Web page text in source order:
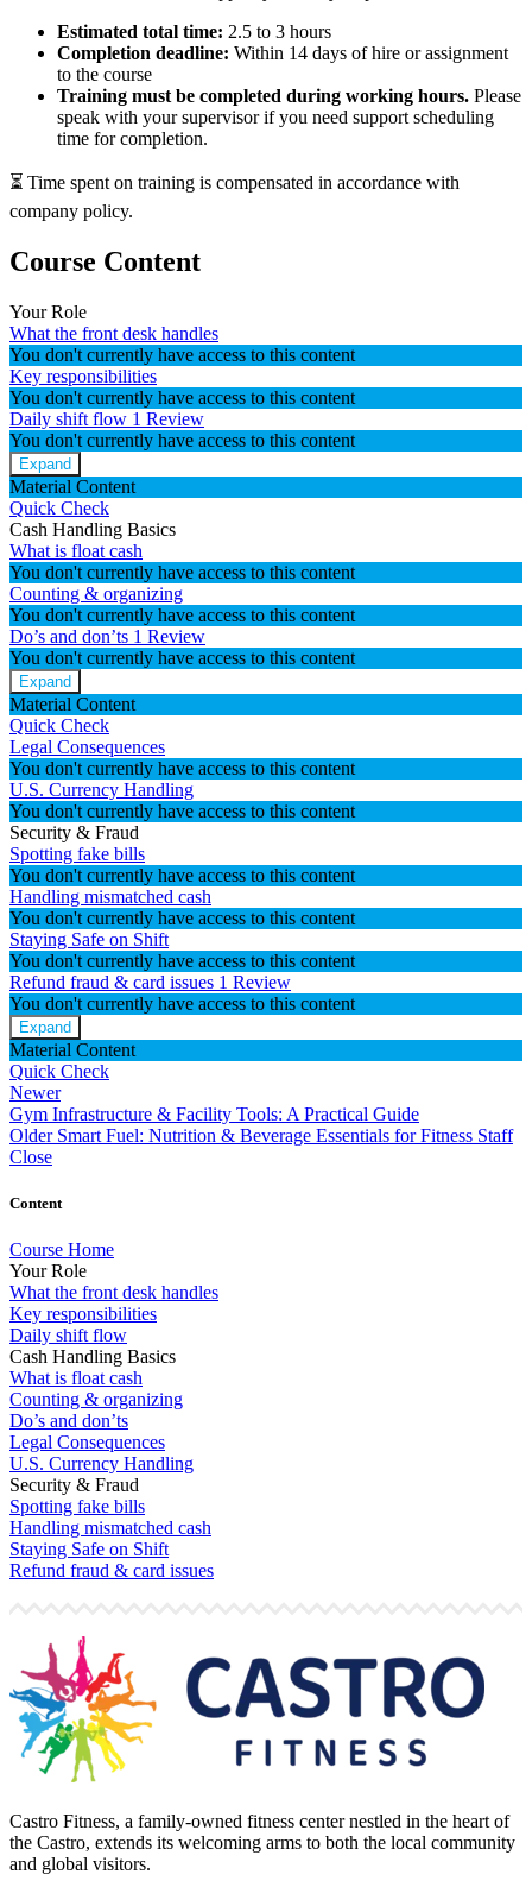
Estimated total time: 2.5 to 3 hours
Completion deadline: Within 14 days of hire or assignment
to the course
Training must be completed during working hours. Please
speak with your supervisor if you need support scheduling
time for completion.
⏳ Time spent on training is compensated in accordance with
company policy.
Course Content
Your Role
What the front desk handles
You don't currently have access to this content
Key responsibilities
You don't currently have access to this content
Daily shift flow 1 Review
You don't currently have access to this content
Expand
Material Content
Quick Check
Cash Handling Basics
What is float cash
You don't currently have access to this content
Counting & organizing
You don't currently have access to this content
Do’s and don’ts 1 Review
You don't currently have access to this content
Expand
Material Content
Quick Check
Legal Consequences
You don't currently have access to this content
U.S. Currency Handling
You don't currently have access to this content
Security & Fraud
Spotting fake bills
You don't currently have access to this content
Handling mismatched cash
You don't currently have access to this content
Staying Safe on Shift
You don't currently have access to this content
Refund fraud & card issues 1 Review
You don't currently have access to this content
Expand
Material Content
Quick Check
Newer
Gym Infrastructure & Facility Tools: A Practical Guide
Older Smart Fuel: Nutrition & Beverage Essentials for Fitness Staff
Close
Content
Course Home
Your Role
What the front desk handles
Key responsibilities
Daily shift flow
Cash Handling Basics
What is float cash
Counting & organizing
Do’s and don’ts
Legal Consequences
U.S. Currency Handling
Security & Fraud
Spotting fake bills
Handling mismatched cash
Staying Safe on Shift
Refund fraud & card issues
Castro Fitness, a family-owned fitness center nestled in the heart of
the Castro, extends its welcoming arms to both the local community
and global visitors.